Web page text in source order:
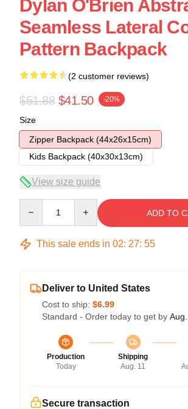
Dylan O'Brien
Seamless Lateral
Pattern Backpack
(2 customer reviews)
$51.88 $41.50 -20%
Size
Zipper Backpack (44x26x15cm)
Kids Backpack (40x30x13cm)
View size guide
ADD TO
This sale ends in 02: 27: 54
Deliver to United States
Cost to ship: $6.99
Standard - Order today to get by
Production
Today
Shipping
Aug. 11
Secure transaction